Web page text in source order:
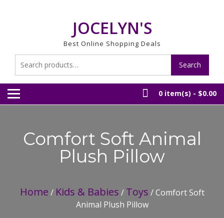
JOCELYN'S
Best Online Shopping Deals
for:
Search
0 item(s) - $0.00
Comfort Soft Animal
Plush Pillow
Home / Kids & Babies / Toys / Comfort Soft
Animal Plush Pillow